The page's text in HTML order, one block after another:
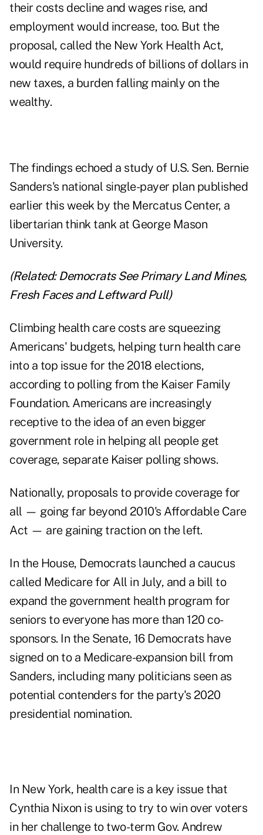
their costs decline and wages rise, and
employment would increase, too. But the
proposal, called the New York Health Act,
would require hundreds of billions of dollars in
new taxes, a burden falling mainly on the
wealthy.
The findings echoed a study of U.S. Sen. Bernie
Sanders's national single-payer plan published
earlier this week by the Mercatus Center, a
libertarian think tank at George Mason
University.
(Related: Democrats See Primary Land Mines,
Fresh Faces and Leftward Pull)
Climbing health care costs are squeezing
Americans' budgets, helping turn health care
into a top issue for the 2018 elections,
according to polling from the Kaiser Family
Foundation. Americans are increasingly
receptive to the idea of an even bigger
government role in helping all people get
coverage, separate Kaiser polling shows.
Nationally, proposals to provide coverage for
all — going far beyond 2010's Affordable Care
Act — are gaining traction on the left.
In the House, Democrats launched a caucus
called Medicare for All in July, and a bill to
expand the government health program for
seniors to everyone has more than 120 co-
sponsors. In the Senate, 16 Democrats have
signed on to a Medicare-expansion bill from
Sanders, including many politicians seen as
potential contenders for the party's 2020
presidential nomination.
In New York, health care is a key issue that
Cynthia Nixon is using to try to win over voters
in her challenge to two-term Gov. Andrew